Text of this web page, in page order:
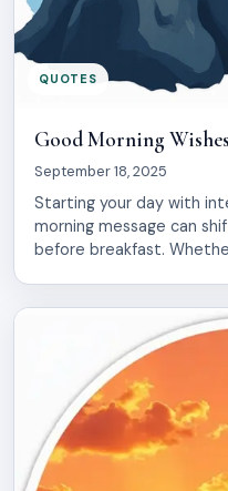
QUOTES
Good Morning
September 18, 2025
Starting your day with
morning message can
before breakfast.
matter. This collection
wishes designed […]